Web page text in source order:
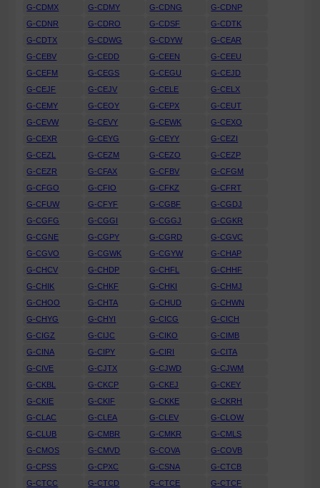
G-CDMX
G-CDMY G-CDNG
G-CDNP
G-CDNR
G-CDRO G-CDSF
G-CDTK
G-CDTX
G-CDWG G-CDYW
G-CEAR
G-CEBV
G-CEDD G-CEEN
G-CEEU
G-CEFM
G-CEGS G-CEGU
G-CEJD
G-CEJF
G-CEJV G-CELE
G-CELX
G-CEMY
G-CEOY G-CEPX
G-CEUT
G-CEVW
G-CEVY G-CEWK
G-CEXO
G-CEXR
G-CEYG G-CEYY
G-CEZI
G-CEZL
G-CEZM G-CEZO
G-CEZP
G-CEZR
G-CFAX G-CFBV
G-CFGM
G-CFGO
G-CFIO G-CFKZ
G-CFRT
G-CFUW
G-CFYF G-CGBF
G-CGDJ
G-CGFG
G-CGGI G-CGGJ
G-CGKR
G-CGNE
G-CGPY G-CGRD
G-CGVC
G-CGVO
G-CGWK G-CGYW
G-CHAP
G-CHCV
G-CHDP G-CHFL
G-CHHF
G-CHIK
G-CHKF G-CHKI
G-CHMJ
G-CHOO
G-CHTA G-CHUD
G-CHWN
G-CHYG
G-CHYI G-CICG
G-CICH
G-CIGZ
G-CIJC G-CIKO
G-CIMB
G-CINA
G-CIPY G-CIRI
G-CITA
G-CIVE
G-CJTX G-CJWD
G-CJWM
G-CKBL
G-CKCP G-CKEJ
G-CKEY
G-CKIE
G-CKIF G-CKKE
G-CKRH
G-CLAC
G-CLEA G-CLEV
G-CLOW
G-CLUB
G-CMBR G-CMKR
G-CMLS
G-CMOS
G-CMVD G-COVA
G-COVB
G-CPSS
G-CPXC G-CSNA
G-CTCB
G-CTCC
G-CTCD G-CTCE
G-CTCF